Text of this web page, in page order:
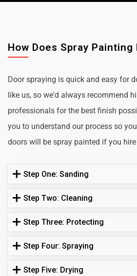
How Does Spray Painting
Door spraying is quick and easy for
like us, so we'd always recommend
professionals for the best finish
you to understand our process so
doors will be spray painted if you hire
Step One: Sanding
Step Two: Cleaning
Step Three: Protecting
Step Four: Spraying
Step Five: Drying